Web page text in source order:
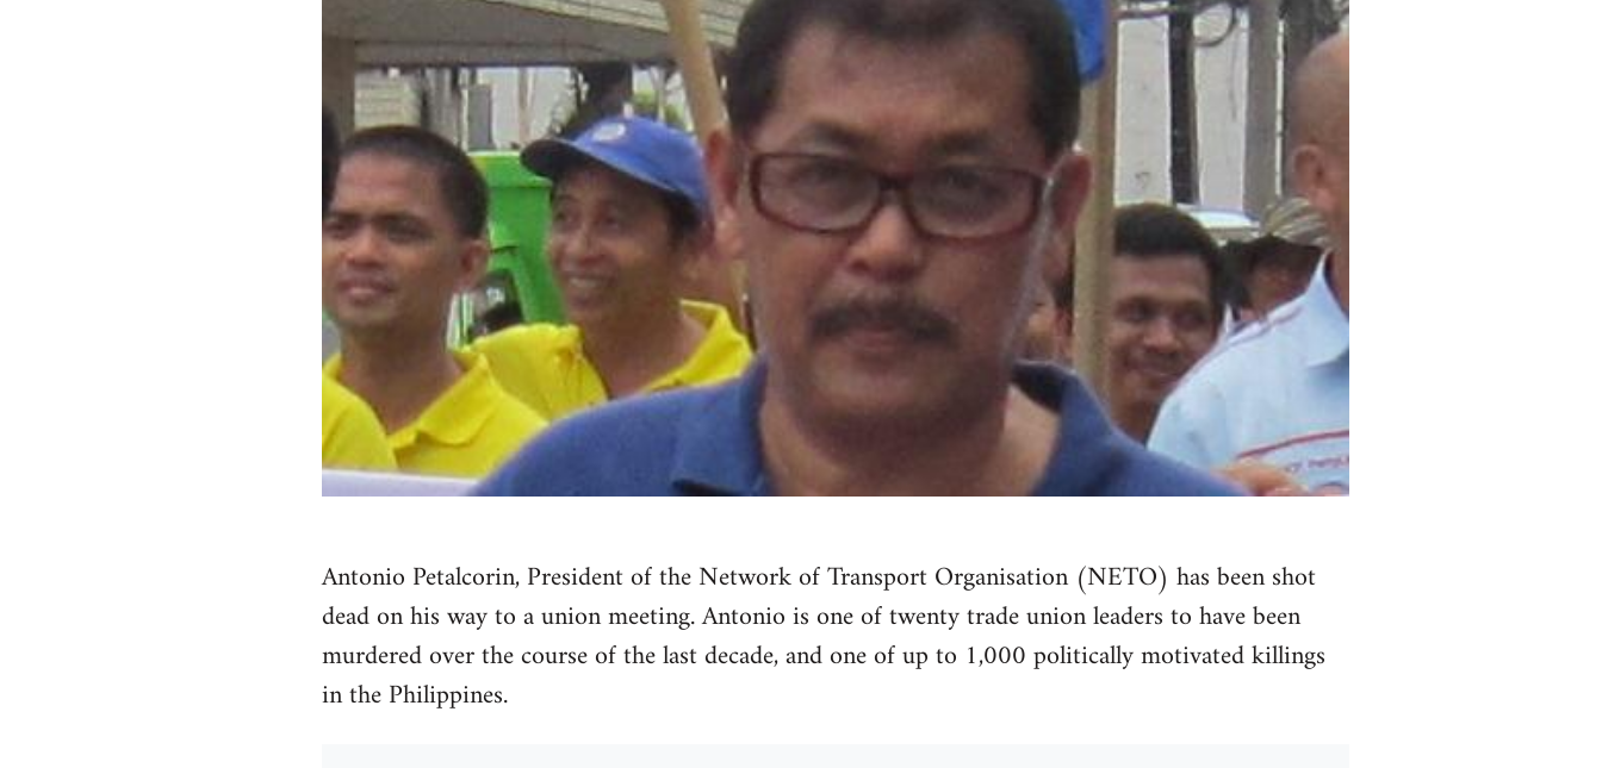
Antonio Petalcorin, President of the Network of Transport Organisation (NETO) has been shot
dead on his way to a union meeting. Antonio is one of twenty trade union leaders to have been
murdered over the course of the last decade, and one of up to 1,000 politically motivated killings
in the Philippines.